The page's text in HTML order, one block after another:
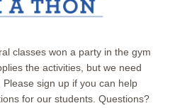
classes won a party in the gym
the activities, but we need
sign up if you can help
for our students. Questions?